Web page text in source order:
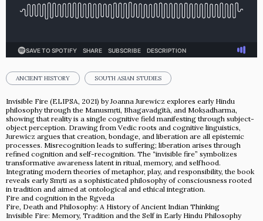
ANCIENT HISTORY SOUTH ASIAN STUDIES
Invisible Fire (ELIPSA, 2021) by Joanna Jurewicz explores early Hindu
philosophy through the Manusmṛti, Bhagavadgītā, and Mokṣadharma,
showing that reality is a single cognitive field manifesting through subject-
object perception. Drawing from Vedic roots and cognitive linguistics,
Jurewicz argues that creation, bondage, and liberation are all epistemic
processes. Misrecognition leads to suffering; liberation arises through
refined cognition and self-recognition. The “invisible fire” symbolizes
transformative awareness latent in ritual, memory, and selfhood.
Integrating modern theories of metaphor, play, and responsibility, the book
reveals early Smṛti as a sophisticated philosophy of consciousness rooted
in tradition and aimed at ontological and ethical integration.
Fire and cognition in the Rgveda
Fire, Death and Philosophy: A History of Ancient Indian Thinking
Invisible Fire: Memory, Tradition and the Self in Early Hindu Philosophy